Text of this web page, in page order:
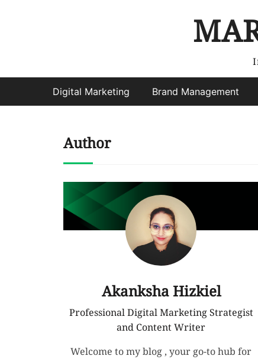
Digital Marketing Brand Management
Author
Akanksha Hizkiel
Professional Digital Marketing Strategist
and Content Writer
Welcome to my blog , your go-to hub for